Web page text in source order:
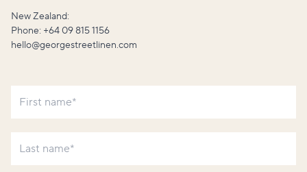
New Zealand:
Phone: +64 09 815 1156
hello@georgestreetlinen.com